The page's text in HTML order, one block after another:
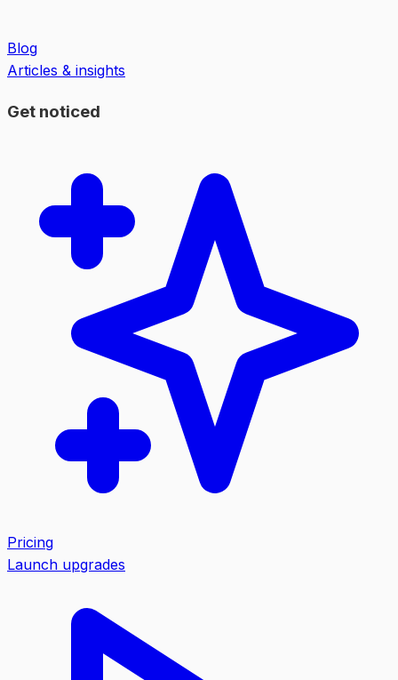
Blog
Articles & insights
Get noticed
Pricing
Launch upgrades